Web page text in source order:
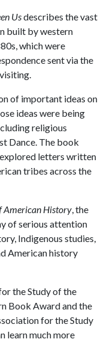
Usdescribes the vast
built by western
which were
sent via the
of important ideas on
ideas were being
religious
Dance. The book
letters written
tribes across the
American History, the
of serious attention
Indigenous studies,
American history
the Study of the
Book Award and the
for the Study
learn much more